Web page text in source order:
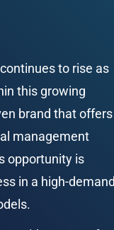
to rise as
this growing
brand that offers
management
opportunity is
in a high-demand